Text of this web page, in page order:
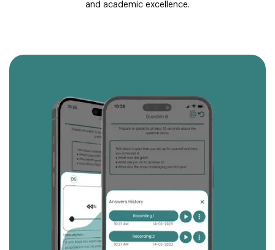
and academic excellence.